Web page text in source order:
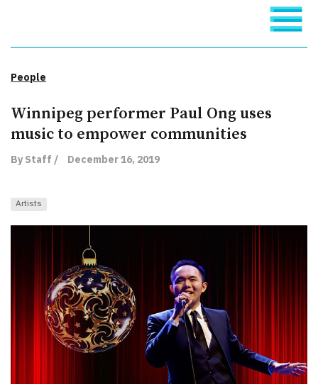
People
Winnipeg performer Paul Ong uses
music to empower communities
By Staff / December 16, 2019
Artists